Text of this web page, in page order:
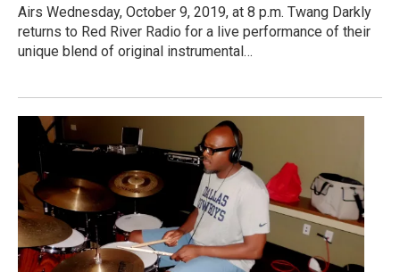
Airs Wednesday, October 9, 2019, at 8 p.m. Twang Darkly
returns to Red River Radio for a live performance of their
unique blend of original instrumental…